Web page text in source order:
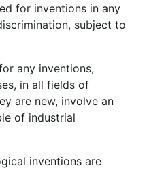
for inventions in any
subject to
any inventions,
in all fields of
are new, involve an
of industrial
inventions are